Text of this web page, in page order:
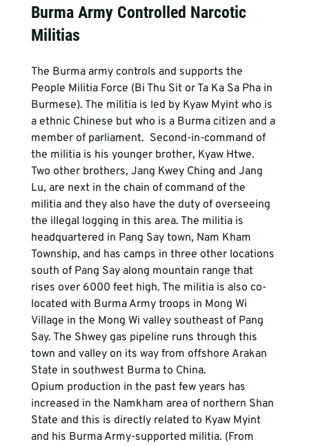
Burma Army Controlled Narcotic
Militias
The Burma army controls and supports the
People Militia Force (Bi Thu Sit or Ta Ka Sa Pha in
Burmese). The militia is led by Kyaw Myint who is
a ethnic Chinese but who is a Burma citizen and a
member of parliament.  Second-in-command of
the militia is his younger brother, Kyaw Htwe.
Two other brothers, Jang Kwey Ching and Jang
Lu, are next in the chain of command of the
militia and they also have the duty of overseeing
the illegal logging in this area. The militia is
headquartered in Pang Say town, Nam Kham
Township, and has camps in three other locations
south of Pang Say along mountain range that
rises over 6000 feet high. The militia is also co-
located with Burma Army troops in Mong Wi
Village in the Mong Wi valley southeast of Pang
Say. The Shwey gas pipeline runs through this
town and valley on its way from offshore Arakan
State in southwest Burma to China.
Opium production in the past few years has
increased in the Namkham area of northern Shan
State and this is directly related to Kyaw Myint
and his Burma Army-supported militia. (From